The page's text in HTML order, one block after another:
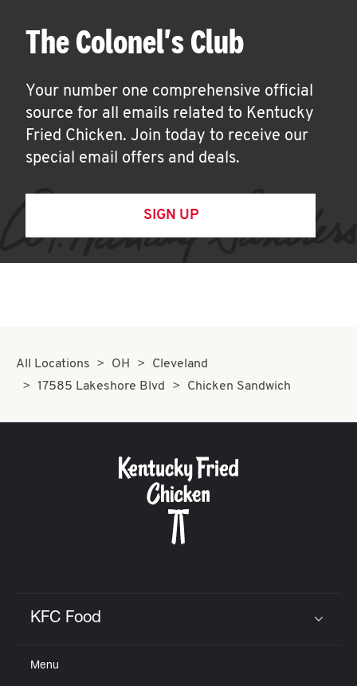
The Colonel's Club
Your number one comprehensive official
source for all emails related to Kentucky
Fried Chicken. Join today to receive our
special email offers and deals.
SIGN UP
All Locations OH
Cleveland
17585 Lakeshore Blvd
Chicken Sandwich
KFC Food
Menu